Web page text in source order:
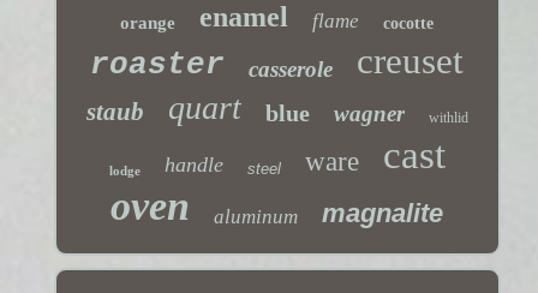
orange enamel flame cocotte
roaster casserole creuset
staub quart blue wagner withlid
lodge handle steel ware cast
oven aluminum magnalite